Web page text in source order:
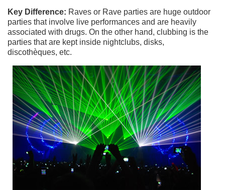
Key Difference: Raves or Rave parties are huge outdoor
parties that involve live performances and are heavily
associated with drugs. On the other hand, clubbing is the
parties that are kept inside nightclubs, disks,
discothèques, etc.